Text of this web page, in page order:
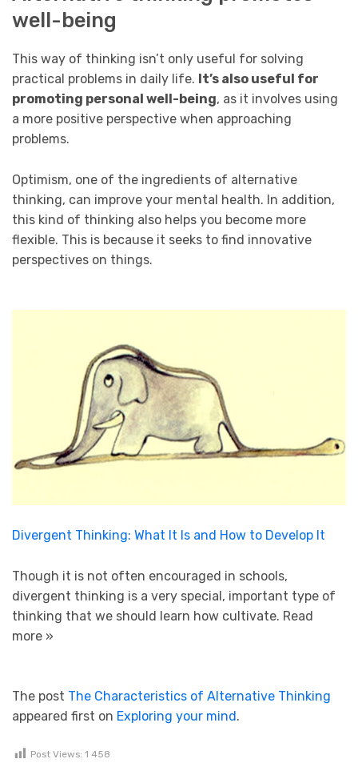
well-being
This way of thinking isn’t only useful for solving
practical problems in daily life. It’s also useful for
promoting personal well-being, as it involves using
a more positive perspective when approaching
problems.
Optimism, one of the ingredients of alternative
thinking, can improve your mental health. In addition,
this kind of thinking also helps you become more
flexible. This is because it seeks to find innovative
perspectives on things.
Divergent Thinking: What It Is and How to Develop It
Though it is not often encouraged in schools,
divergent thinking is a very special, important type of
thinking that we should learn how cultivate. Read
more »
The post The Characteristics of Alternative Thinking
appeared first on Exploring your mind .
Post Views: 1 458